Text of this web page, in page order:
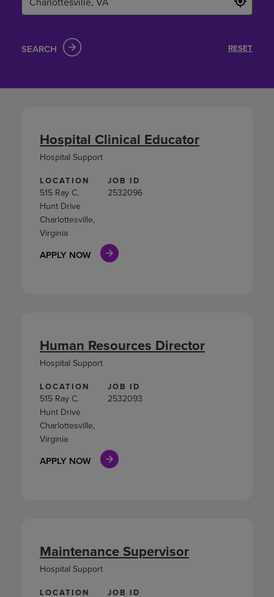
LOCATION
515 Ray C.
Hunt Drive
Charlottesville,
Virginia
JOB ID
2532096
APPLY NOW
Hospital Clinical Educator
Hospital Support
LOCATION
515 Ray C.
Hunt Drive
Charlottesville,
Virginia
JOB ID
2532093
APPLY NOW
Human Resources Director
Hospital Support
LOCATION JOB ID
Maintenance Supervisor
Hospital Support
SEARCH RESET